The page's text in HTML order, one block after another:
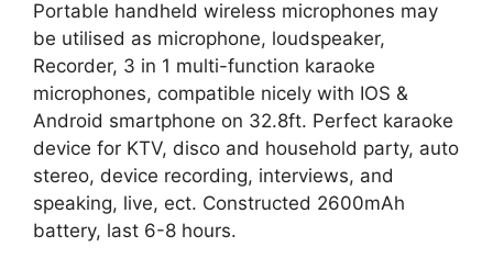
Portable handheld wireless microphones may
be utilised as microphone, loudspeaker,
Recorder, 3 in 1 multi-function karaoke
microphones, compatible nicely with IOS &
Android smartphone on 32.8ft. Perfect karaoke
device for KTV, disco and household party, auto
stereo, device recording, interviews, and
speaking, live, ect. Constructed 2600mAh
battery, last 6-8 hours.